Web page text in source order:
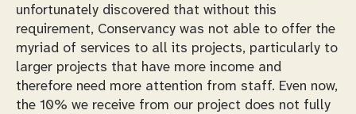
unfortunately discovered that without this
requirement, Conservancy was not able to offer the
myriad of services to all its projects, particularly to
larger projects that have more income and
therefore need more attention from staff. Even now,
the 10% we receive from our project does not fully